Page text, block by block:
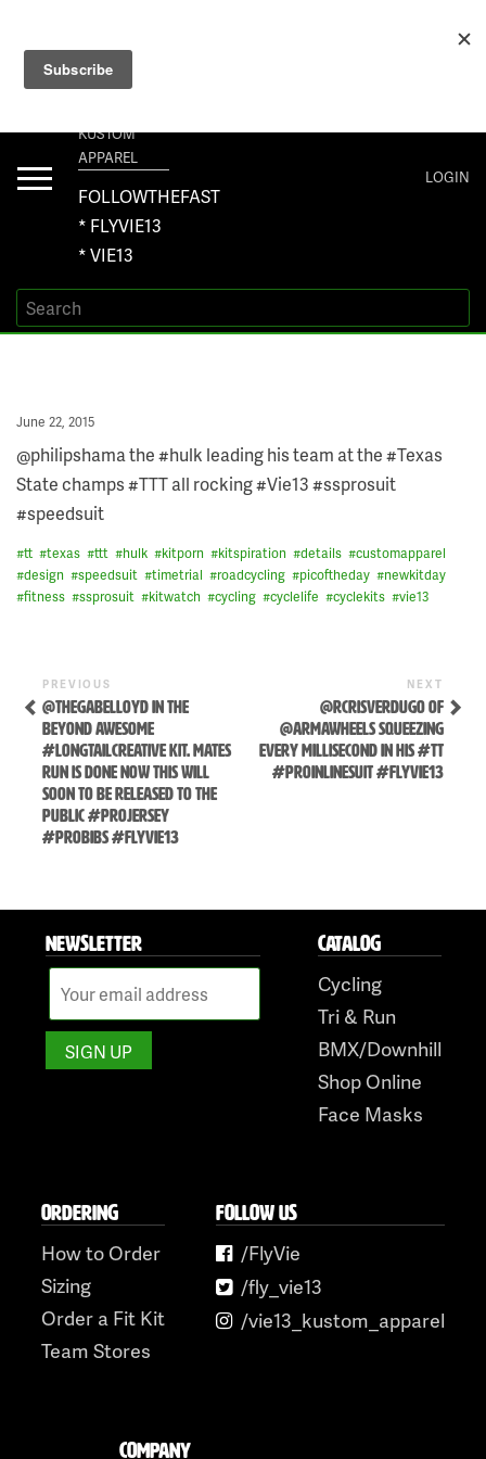
to
content
ORDERS@VIE13.COM
Toggle
navigation
KUSTOM
APPAREL
FOLLOWTHEFAST
* FLYVIE13
* VIE13
LOGIN
Posted
June 22, 2015
@philipshama the #hulk leading his team at the #Texas
State champs #TTT all rocking #Vie13 #ssprosuit
#speedsuit
#tt #texas #ttt #hulk #kitporn #kitspiration #details #customapparel
#design #speedsuit #timetrial #roadcycling #picoftheday #newkitday
#fitness #ssprosuit #kitwatch #cycling #cyclelife #cyclekits #vie13
POST
NAVIGATION
Previous
Post
PREVIOUS
@THEGABELLOYD IN THE
BEYOND AWESOME
#LONGTAILCREATIVE KIT. MATES
RUN IS DONE NOW THIS WILL
SOON TO BE RELEASED TO THE
PUBLIC #PROJERSEY
#PROBIBS #FLYVIE13
Post
NEXT
@RCRISVERDUGO OF
@ARMAWHEELS SQUEEZING
EVERY MILLISECOND IN HIS #TT
#PROINLINESUIT #FLYVIE13
NEWSLETTER CATALOG
Cycling
Tri & Run
BMX/Downhill
Shop Online
Face Masks
ORDERING
How to Order
Sizing
Order a Fit Kit
Team Stores
FOLLOW US
/FlyVie
/fly_vie13
/vie13_kustom_apparel
COMPANY